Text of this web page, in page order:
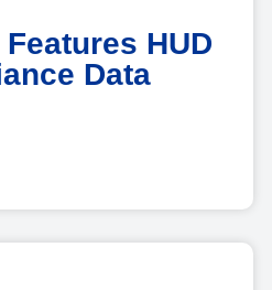
HUD
Data